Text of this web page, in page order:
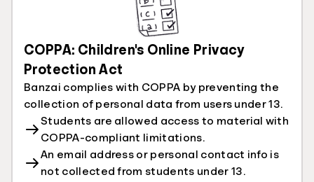
COPPA: Children's Online Privacy
Protection Act
Banzai complies with COPPA by preventing the
collection of personal data from users under 13.
Students are allowed access to material with
COPPA-compliant limitations.
An email address or personal contact info is
not collected from students under 13.